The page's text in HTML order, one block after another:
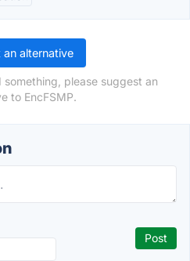
an alternative
please suggest an
to EncFSMP.